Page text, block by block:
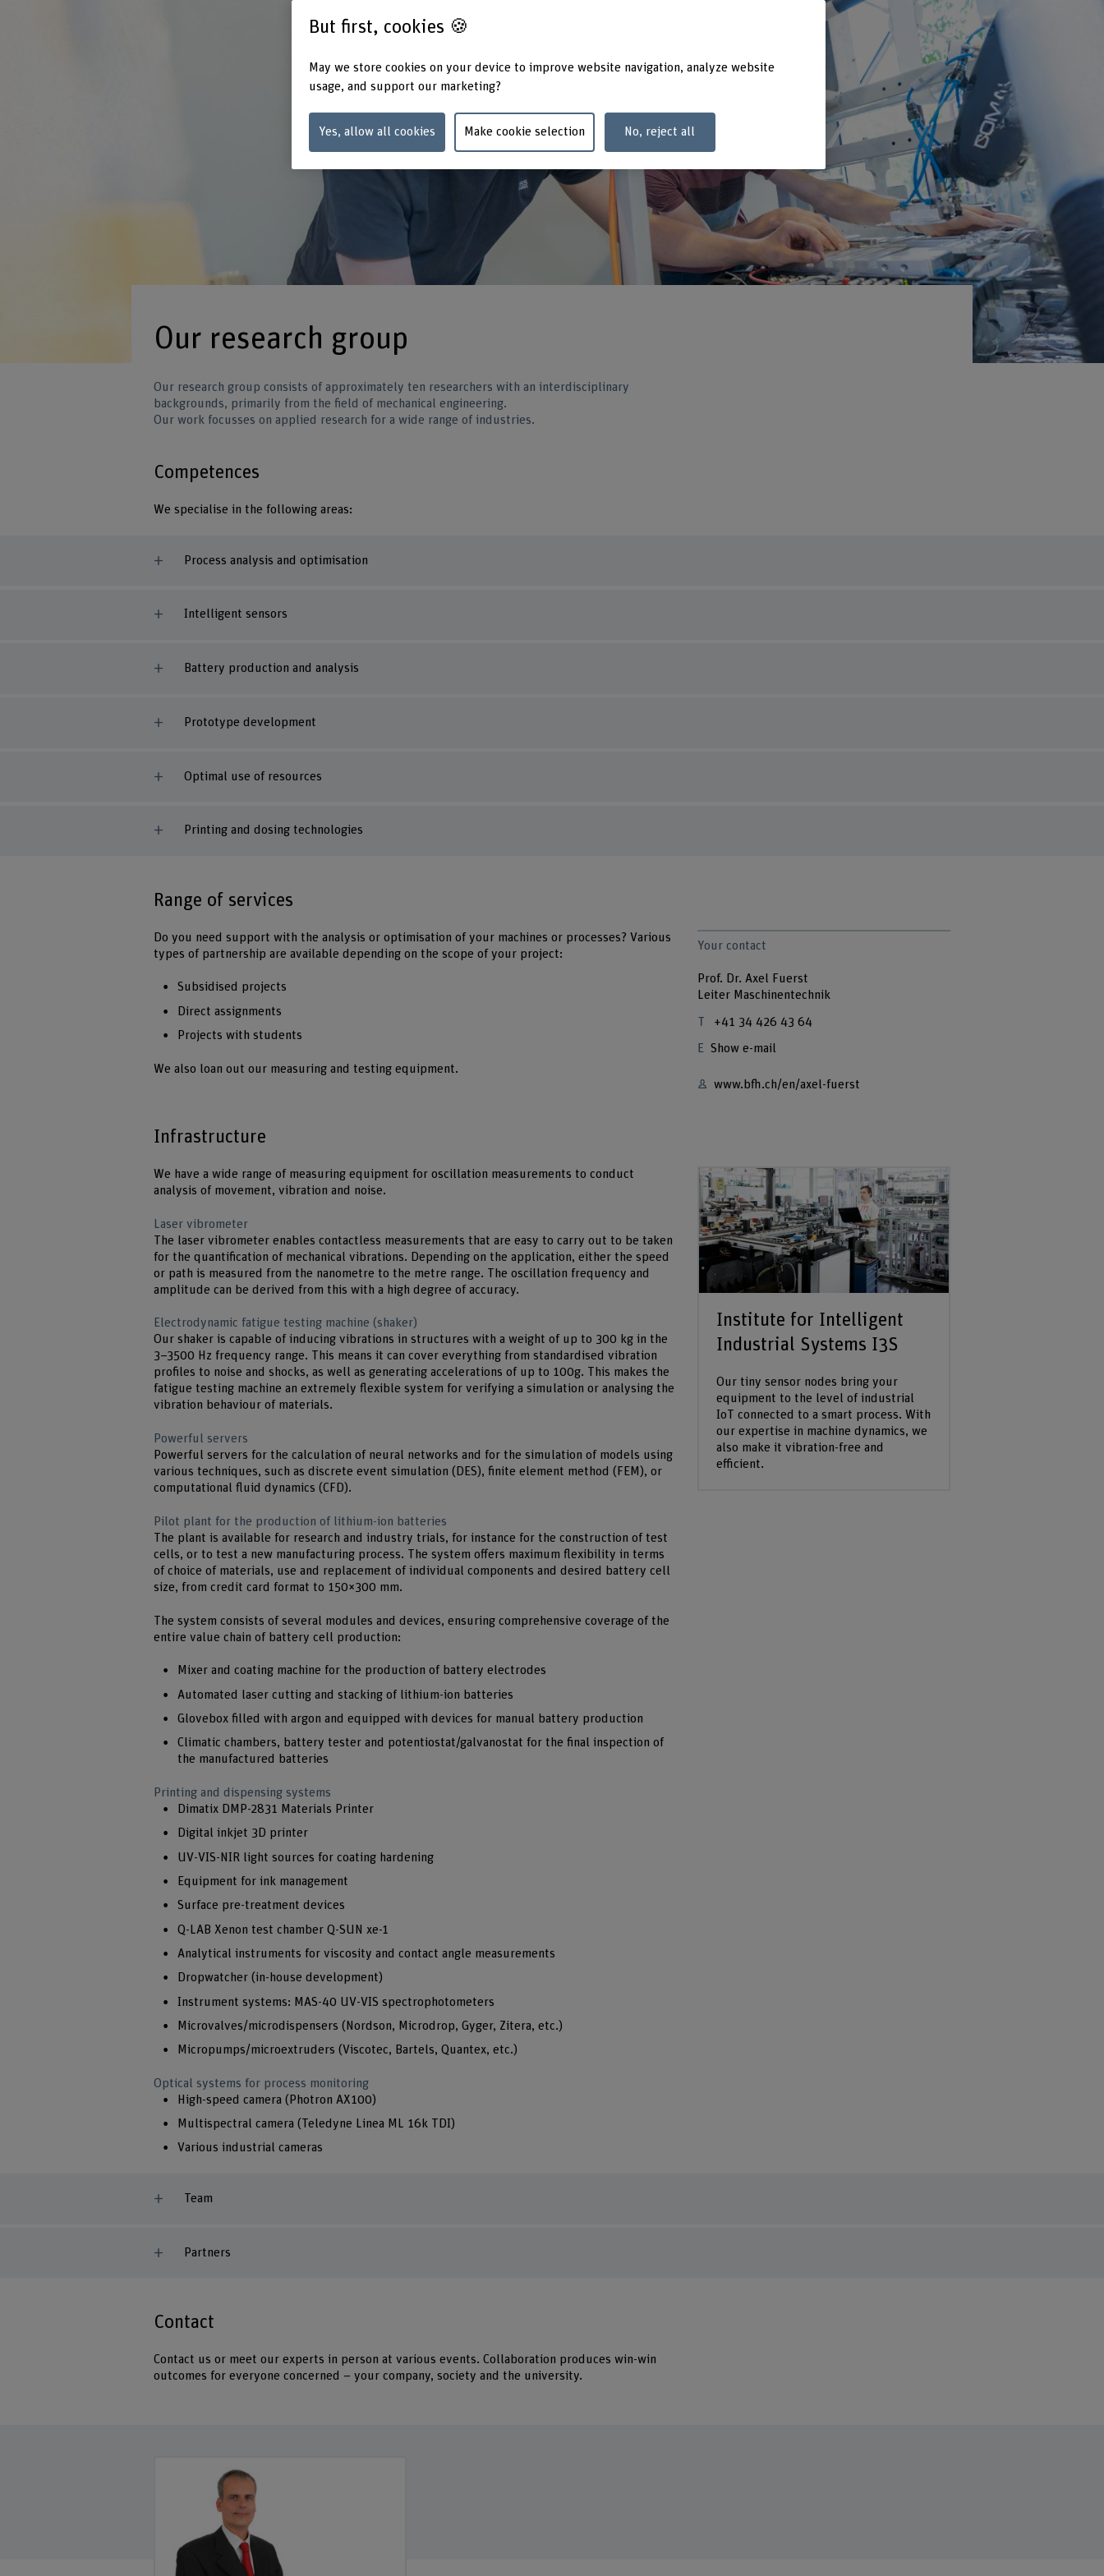
Our research group
Our research group consists of approximately ten researchers with an interdisciplinary
backgrounds, primarily from the field of mechanical engineering.
Our work focusses on applied research for a wide range of industries.
Competences
We specialise in the following areas:
Process analysis and optimisation
Intelligent sensors
Battery production and analysis
Prototype development
Optimal use of resources
Printing and dosing technologies
Range of services
Do you need support with the analysis or optimisation of your machines or processes? Various
types of partnership are available depending on the scope of your project:
Subsidised projects
Direct assignments
Projects with students
We also loan out our measuring and testing equipment.
Your contact
Prof. Dr. Axel Fuerst
Leiter Maschinentechnik
+41 34 426 43 64
Show e-mail
www.bfh.ch/en/axel-fuerst
Infrastructure
We have a wide range of measuring equipment for oscillation measurements to conduct
analysis of movement, vibration and noise.
Laser vibrometer
The laser vibrometer enables contactless measurements that are easy to carry out to be taken
for the quantification of mechanical vibrations. Depending on the application, either the speed
or path is measured from the nanometre to the metre range. The oscillation frequency and
amplitude can be derived from this with a high degree of accuracy.
Electrodynamic fatigue testing machine (shaker)
Our shaker is capable of inducing vibrations in structures with a weight of up to 300 kg in the
3–3500 Hz frequency range. This means it can cover everything from standardised vibration
profiles to noise and shocks, as well as generating accelerations of up to 100g. This makes the
fatigue testing machine an extremely flexible system for verifying a simulation or analysing the
vibration behaviour of materials.
Powerful servers
Powerful servers for the calculation of neural networks and for the simulation of models using
various techniques, such as discrete event simulation (DES), finite element method (FEM), or
computational fluid dynamics (CFD).
Pilot plant for the production of lithium-ion batteries
The plant is available for research and industry trials, for instance for the construction of test
cells, or to test a new manufacturing process. The system offers maximum flexibility in terms
of choice of materials, use and replacement of individual components and desired battery cell
size, from credit card format to 150×300 mm.
The system consists of several modules and devices, ensuring comprehensive coverage of the
entire value chain of battery cell production:
Mixer and coating machine for the production of battery electrodes
Automated laser cutting and stacking of lithium-ion batteries
Glovebox filled with argon and equipped with devices for manual battery production
Climatic chambers, battery tester and potentiostat/galvanostat for the final inspection of
the manufactured batteries
Printing and dispensing systems
Dimatix DMP-2831 Materials Printer
Digital inkjet 3D printer
UV-VIS-NIR light sources for coating hardening
Equipment for ink management
Surface pre-treatment devices
Q-LAB Xenon test chamber Q-SUN xe-1
Analytical instruments for viscosity and contact angle measurements
Dropwatcher (in-house development)
Instrument systems: MAS-40 UV-VIS spectrophotometers
Microvalves/microdispensers (Nordson, Microdrop, Gyger, Zitera, etc.)
Micropumps/microextruders (Viscotec, Bartels, Quantex, etc.)
Optical systems for process monitoring
High-speed camera (Photron AX100)
Multispectral camera (Teledyne Linea ML 16k TDI)
Various industrial cameras
Institute for Intelligent
Industrial Systems I3S
Our tiny sensor nodes bring your
equipment to the level of industrial
IoT connected to a smart process. With
our expertise in machine dynamics, we
also make it vibration-free and
efficient.
Team
Partners
Contact
Contact us or meet our experts in person at various events. Collaboration produces win-win
outcomes for everyone concerned – your company, society and the university.
But first, cookies 🍪
May we store cookies on your device to improve website navigation, analyze website
usage, and support our marketing?
Yes, allow all cookies Make cookie selection No, reject all